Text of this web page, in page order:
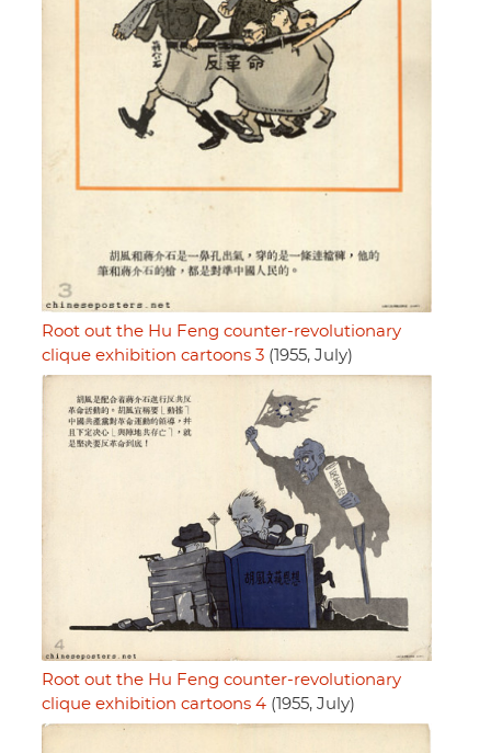
Root out the Hu Feng counter-revolutionary
clique exhibition cartoons 3 (1955, July)
Root out the Hu Feng counter-revolutionary
clique exhibition cartoons 4 (1955, July)